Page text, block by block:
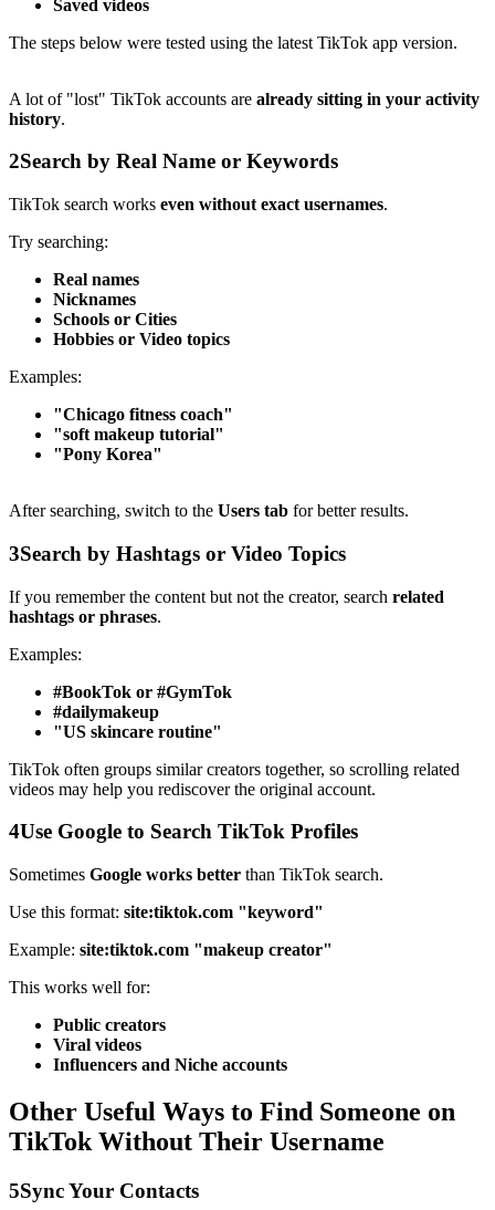
Saved videos
The steps below were tested using the latest TikTok app version.
A lot of "lost" TikTok accounts are already sitting in your activity
history.
2Search by Real Name or Keywords
TikTok search works even without exact usernames.
Try searching:
Real names
Nicknames
Schools or Cities
Hobbies or Video topics
Examples:
"Chicago fitness coach"
"soft makeup tutorial"
"Pony Korea"
After searching, switch to the Users tab for better results.
3Search by Hashtags or Video Topics
If you remember the content but not the creator, search related
hashtags or phrases.
Examples:
#BookTok or #GymTok
#dailymakeup
"US skincare routine"
TikTok often groups similar creators together, so scrolling related
videos may help you rediscover the original account.
4Use Google to Search TikTok Profiles
Sometimes Google works better than TikTok search.
Use this format: site:tiktok.com "keyword"
Example: site:tiktok.com "makeup creator"
This works well for:
Public creators
Viral videos
Influencers and Niche accounts
Other Useful Ways to Find Someone on
TikTok Without Their Username
5Sync Your Contacts